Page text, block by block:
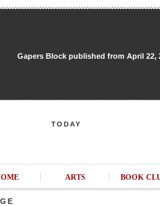
Gapers Block published from April 22,
TODAY
ARTS BOOK